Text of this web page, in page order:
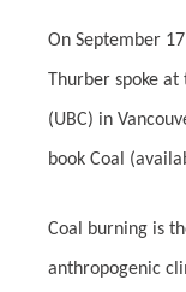
On September
Thurber spoke
(UBC) in
book Coal
Coal burning is
anthropogenic